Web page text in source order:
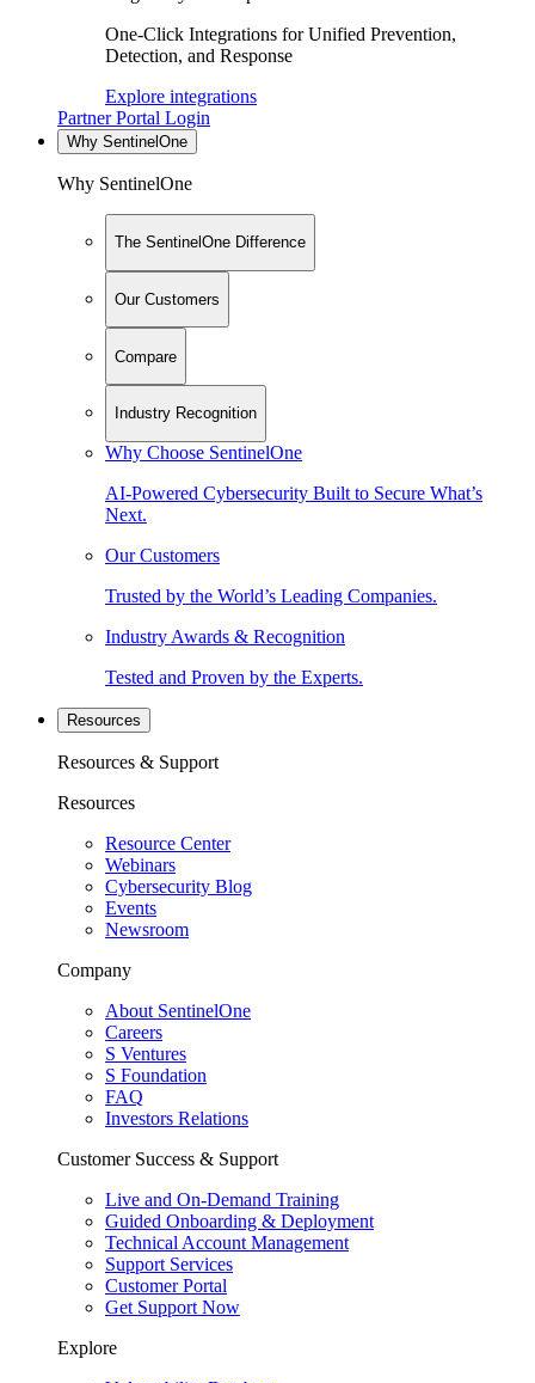
One-Click Integrations for Unified Prevention,
Detection, and Response
Explore integrations
Partner Portal Login
Why SentinelOne
Why SentinelOne
The SentinelOne Difference
Our Customers
Compare
Industry Recognition
Why Choose SentinelOne
AI-Powered Cybersecurity Built to Secure What’s
Next.
Our Customers
Trusted by the World’s Leading Companies.
Industry Awards & Recognition
Tested and Proven by the Experts.
Resources
Resources & Support
Resources
Resource Center
Webinars
Cybersecurity Blog
Events
Newsroom
Company
About SentinelOne
Careers
S Ventures
S Foundation
FAQ
Investors Relations
Customer Success & Support
Live and On-Demand Training
Guided Onboarding & Deployment
Technical Account Management
Support Services
Customer Portal
Get Support Now
Explore